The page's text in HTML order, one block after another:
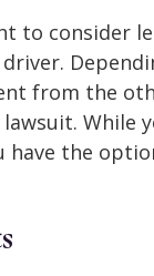
to consider
from the
While
have the